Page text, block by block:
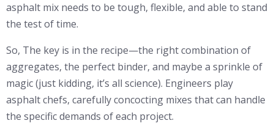
asphalt mix needs to be tough, flexible, and able to stand
the test of time.
So, The key is in the recipe—the right combination of
aggregates, the perfect binder, and maybe a sprinkle of
magic (just kidding, it’s all science). Engineers play
asphalt chefs, carefully concocting mixes that can handle
the specific demands of each project.